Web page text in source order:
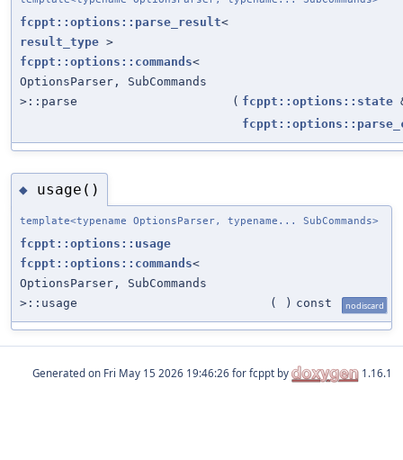
fcppt::options::parse_result<
result_type >
fcppt::options::commands<
OptionsParser, SubCommands
>::parse
( fcppt::options::state
◆ usage()
template<typename OptionsParser, typename... SubCommands>
fcppt::options::usage
fcppt::options::commands<
OptionsParser, SubCommands
>::usage
( ) const nodiscard
Generated on for fcppt by 1.16.1